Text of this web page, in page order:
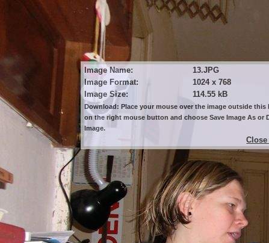
Image Name:
13.JPG
Image Format:
1024 x 768
Image Size:
114.55 kB
Download: Place your mouse over the image outside this
on the right mouse button and choose Save Image As or
Image.